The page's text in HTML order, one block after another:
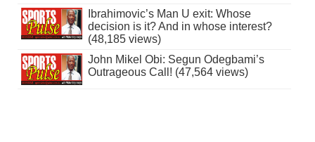
Ibrahimovic’s Man U exit: Whose
decision is it? And in whose interest?
(48,185 views)
John Mikel Obi: Segun Odegbami’s
Outrageous Call! (47,564 views)